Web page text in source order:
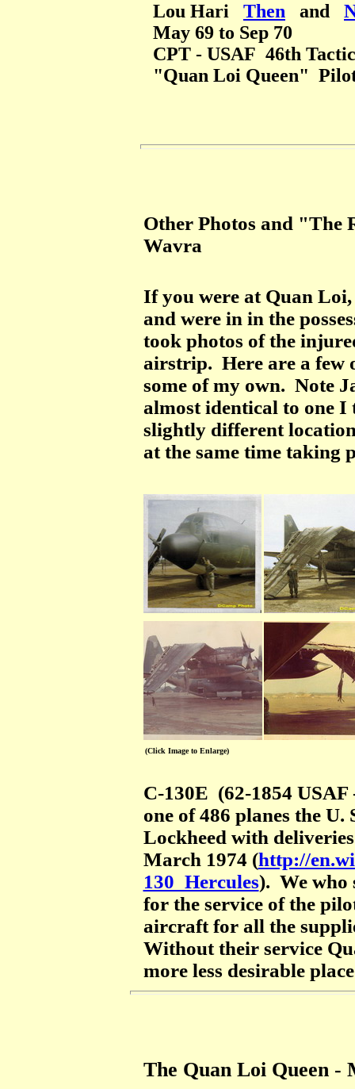
Lou Hari Then and
May 69 to Sep 70
CPT - USAF 46th
"Quan Loi Queen"
Other Photos and
Wavra
If you were at Quan
and were in in the
took photos of the
airstrip. Here are a few
some of my own. Note
almost identical to one
slightly different
at the same time taking
(Click Image to Enlarge)
C-130E (62-1854
one of 486 planes the
Lockheed with
March 1974 (http://
130_Hercules). We who
for the service of the
aircraft for all the
Without their service
more less desirable
The Quan Loi Queen -